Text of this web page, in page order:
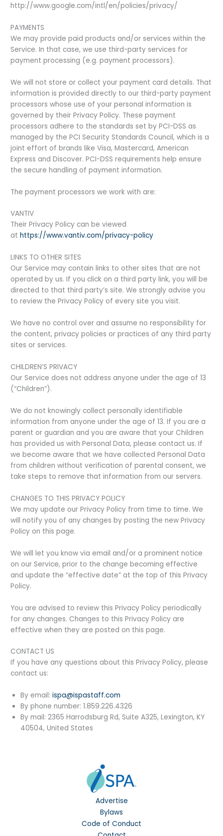
http://www.google.com/intl/en/policies/privacy/
PAYMENTS
We may provide paid products and/or services within the
Service. In that case, we use third-party services for
payment processing (e.g. payment processors).
We will not store or collect your payment card details. That
information is provided directly to our third-party payment
processors whose use of your personal information is
governed by their Privacy Policy. These payment
processors adhere to the standards set by PCI-DSS as
managed by the PCI Security Standards Council, which is a
joint effort of brands like Visa, Mastercard, American
Express and Discover. PCI-DSS requirements help ensure
the secure handling of payment information.
The payment processors we work with are:
VANTIV
Their Privacy Policy can be viewed
athttps://www.vantiv.com/privacy-policy
LINKS TO OTHER SITES
Our Service may contain links to other sites that are not
operated by us. If you click on a third party link, you will be
directed to that third party’s site. We strongly advise you
to review the Privacy Policy of every site you visit.
We have no control over and assume no responsibility for
the content, privacy policies or practices of any third party
sites or services.
CHILDREN’S PRIVACY
Our Service does not address anyone under the age of 13
(“Children”).
We do not knowingly collect personally identifiable
information from anyone under the age of 13. If you are a
parent or guardian and you are aware that your Children
has provided us with Personal Data, please contact us. If
we become aware that we have collected Personal Data
from children without verification of parental consent, we
take steps to remove that information from our servers.
CHANGES TO THIS PRIVACY POLICY
We may update our Privacy Policy from time to time. We
will notify you of any changes by posting the new Privacy
Policy on this page.
We will let you know via email and/or a prominent notice
on our Service, prior to the change becoming effective
and update the “effective date” at the top of this Privacy
Policy.
You are advised to review this Privacy Policy periodically
for any changes. Changes to this Privacy Policy are
effective when they are posted on this page.
CONTACT US
If you have any questions about this Privacy Policy, please
contact us:
By email:ispa@ispastaff.com
By phone number: 1.859.226.4326
By mail: 2365 Harrodsburg Rd, Suite A325, Lexington, KY
40504, United States
Advertise
Bylaws
Code of Conduct